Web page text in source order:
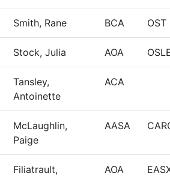
Smith, Rane BCA OST
Stock, Julia AOA
Tansley,
Antoinette
ACA
McLaughlin,
Paige
AASA
Filiatrault,
AOA